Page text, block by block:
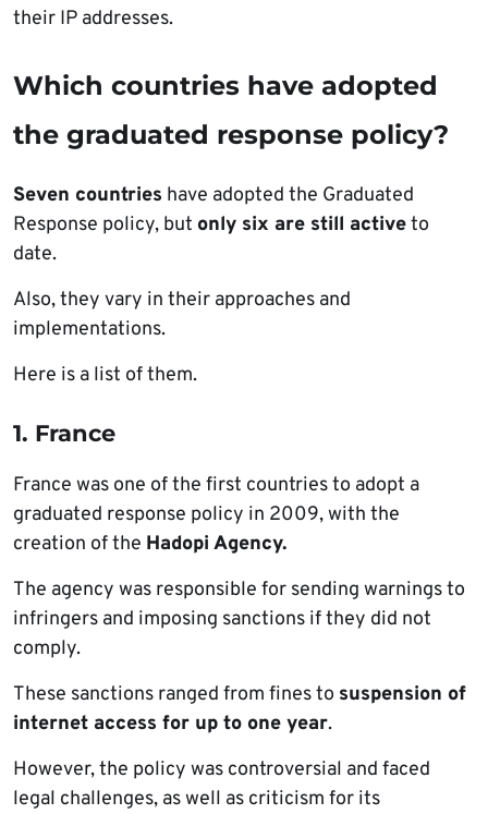
their IP addresses.
Which countries have adopted
the graduated response policy?
Seven countries have adopted the Graduated
Response policy, but only six are still activeto
date.
Also, they vary in their approaches and
implementations.
Here is a list of them.
1. France
France was one of the first countries to adopt a
graduated response policy in 2009, with the
creation of the Hadopi Agency.
The agency was responsible for sending warnings to
infringers and imposing sanctions if they did not
comply.
These sanctions ranged from fines to suspension of
internet access for up to one year.
However, the policy was controversial and faced
legal challenges, as well as criticism for its